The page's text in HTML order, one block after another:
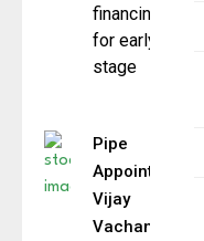
financing
for early-
stage
Pipe
Appoints
Vijay
Vachani as